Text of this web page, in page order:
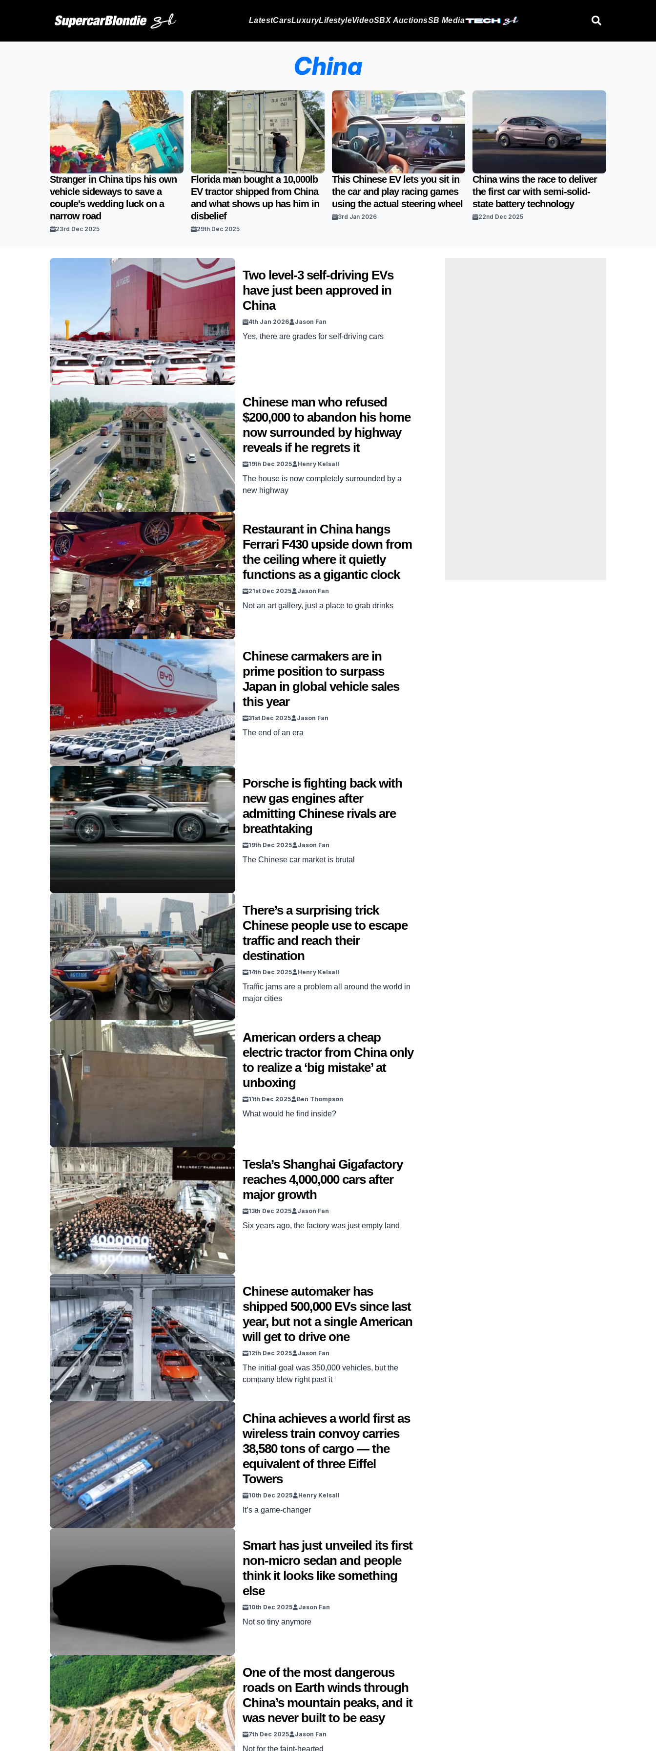
LatestCarsLuxuryLifestyleVideoSBX AuctionsSB Media
China
Stranger in China tips his own
vehicle sideways to save a
couple's wedding luck on a
narrow road
23rd Dec 2025
Florida man bought a 10,000lb
EV tractor shipped from China
and what shows up has him in
disbelief
29th Dec 2025
This Chinese EV lets you sit in
the car and play racing games
using the actual steering wheel
3rd Jan 2026
China wins the race to deliver
the first car with semi-solid-
state battery technology
22nd Dec 2025
Two level-3 self-driving EVs
have just been approved in
China
4th Jan 2026 Jason Fan
Yes, there are grades for self-driving cars
Chinese man who refused
$200,000 to abandon his home
now surrounded by highway
reveals if he regrets it
19th Dec 2025 Henry Kelsall
The house is now completely surrounded by a
new highway
Restaurant in China hangs
Ferrari F430 upside down from
the ceiling where it quietly
functions as a gigantic clock
21st Dec 2025 Jason Fan
Not an art gallery, just a place to grab drinks
Chinese carmakers are in
prime position to surpass
Japan in global vehicle sales
this year
31st Dec 2025 Jason Fan
The end of an era
Porsche is fighting back with
new gas engines after
admitting Chinese rivals are
breathtaking
19th Dec 2025 Jason Fan
The Chinese car market is brutal
There’s a surprising trick
Chinese people use to escape
traffic and reach their
destination
14th Dec 2025 Henry Kelsall
Traffic jams are a problem all around the world in
major cities
American orders a cheap
electric tractor from China only
to realize a ‘big mistake’ at
unboxing
11th Dec 2025 Ben Thompson
What would he find inside?
Tesla’s Shanghai Gigafactory
reaches 4,000,000 cars after
major growth
13th Dec 2025 Jason Fan
Six years ago, the factory was just empty land
Chinese automaker has
shipped 500,000 EVs since last
year, but not a single American
will get to drive one
12th Dec 2025 Jason Fan
The initial goal was 350,000 vehicles, but the
company blew right past it
China achieves a world first as
wireless train convoy carries
38,580 tons of cargo — the
equivalent of three Eiffel
Towers
10th Dec 2025 Henry Kelsall
It’s a game-changer
Smart has just unveiled its first
non-micro sedan and people
think it looks like something
else
10th Dec 2025 Jason Fan
Not so tiny anymore
One of the most dangerous
roads on Earth winds through
China’s mountain peaks, and it
was never built to be easy
7th Dec 2025 Jason Fan
Not for the faint-hearted